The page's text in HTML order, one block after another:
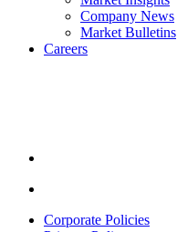
for
News
&
Company News
Market Bulletins
Careers
a
Corporate Policies